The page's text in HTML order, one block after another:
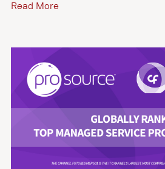
Read More